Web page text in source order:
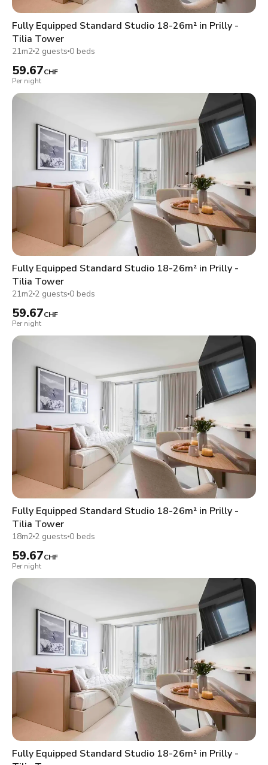
Fully Equipped Standard Studio 18-26m² in Prilly -
Tilia Tower
21m2 2 guests 0 beds
59.67CHF
Per night
Fully Equipped Standard Studio 18-26m² in Prilly -
Tilia Tower
21m2 2 guests 0 beds
59.67CHF
Per night
Fully Equipped Standard Studio 18-26m² in Prilly -
Tilia Tower
18m2 2 guests 0 beds
59.67CHF
Per night
Fully Equipped Standard Studio 18-26m² in Prilly -